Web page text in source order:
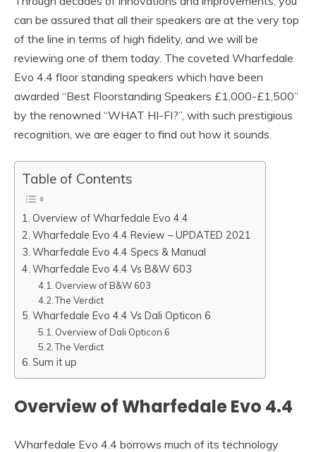
can be assured that all their speakers are at the very top
of the line in terms of high fidelity, and we will be
reviewing one of them today. The coveted Wharfedale
Evo 4.4 floor standing speakers which have been
awarded “Best Floorstanding Speakers £1,000-£1,500”
by the renowned “WHAT HI-FI?”, with such prestigious
recognition, we are eager to find out how it sounds.
Table of Contents
Overview of Wharfedale Evo 4.4
Wharfedale Evo 4.4 Review – UPDATED 2021
Wharfedale Evo 4.4 Specs & Manual
Wharfedale Evo 4.4 Vs B&W 603
Overview of B&W 603
The Verdict
Wharfedale Evo 4.4 Vs Dali Opticon 6
Overview of Dali Opticon 6
The Verdict
Sum it up
Overview ofWharfedale Evo 4.4
Wharfedale Evo 4.4 borrows much of its technology